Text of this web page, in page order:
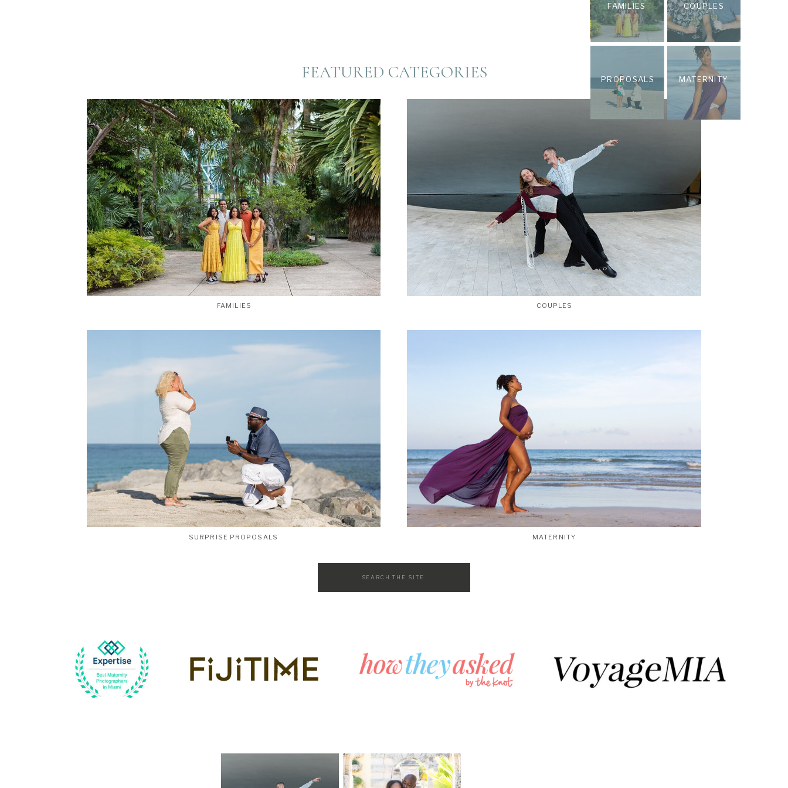
FAMILIES COUPLES
PROPOSALS MATERNITY
FEATURED CATEGORIES
MATERNITY
SURPRISE PROPOSALS
FAMILIES COUPLES